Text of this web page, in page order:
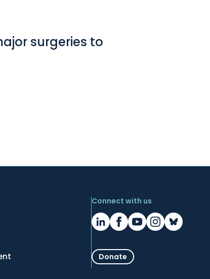
surgeries to
Connect with us
Donate